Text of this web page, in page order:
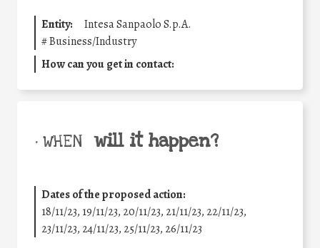
Entity:
Intesa Sanpaolo S.p.A.
#Business/Industry
How can you get in contact:
• WHEN will it happen?
Dates of the proposed action:
18/11/23, 19/11/23, 20/11/23, 21/11/23, 22/11/23,
23/11/23, 24/11/23, 25/11/23, 26/11/23